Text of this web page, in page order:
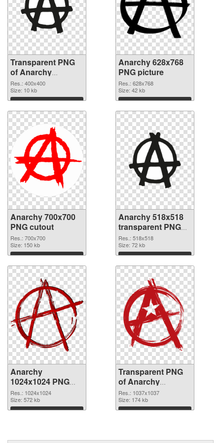
Transparent PNG
of Anarchy
400x400
Res.: 400x400
Size: 10 kb
Download
Anarchy 628x768
PNG picture
Res.: 628x768
Size: 42 kb
Download
Anarchy 700x700
PNG cutout
Res.: 700x700
Size: 150 kb
Download
Anarchy 518x518
transparent PNG
graphic
Res.: 518x518
Size: 72 kb
Download
Anarchy
1024x1024 PNG
image
Res.: 1024x1024
Size: 572 kb
Download
Transparent PNG
of Anarchy
1037x1037
Res.: 1037x1037
Size: 174 kb
Download